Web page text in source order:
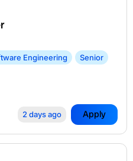
Engineering Senior
2 days ago Apply